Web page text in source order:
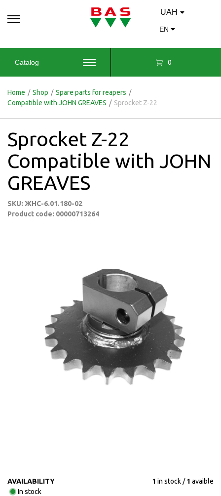
UAH
EN
Catalog 0
Home / Shop / Spare parts for reapers /
Compatible with JOHN GREAVES / Sprocket Z-22
Sprocket Z-22
Compatible with JOHN
GREAVES
SKU: ЖНС-6.01.180-02
Product code: 00000713264
AVAILABILITY
In stock
1 in stock 1 avaible